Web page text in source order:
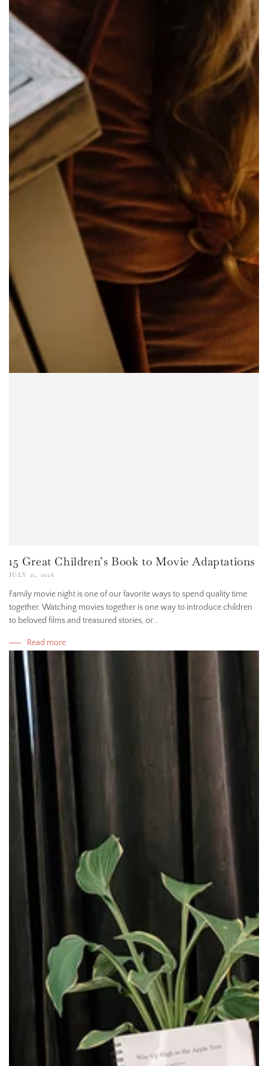
15 Great Children’s Book to Movie Adaptations
JULY 21, 2026
Family movie night is one of our favorite ways to spend quality time
together. Watching movies together is one way to introduce children
to beloved films and treasured stories, or...
Read more